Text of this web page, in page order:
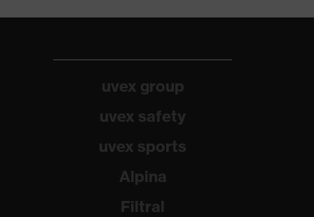
uvex group
uvex safety
uvex sports
Alpina
Filtral